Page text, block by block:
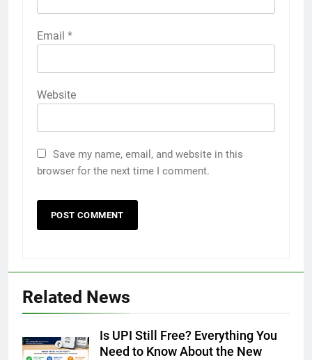
Email *
Website
Save my name, email, and website in this
browser for the next time I comment.
Related News
Is UPI Still Free? Everything You
Need to Know About the New